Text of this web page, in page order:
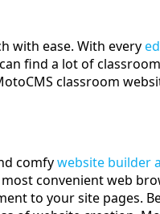
with ease. With every
find a lot of
classroom
comfywebsite builder
convenient web
to your site pages.